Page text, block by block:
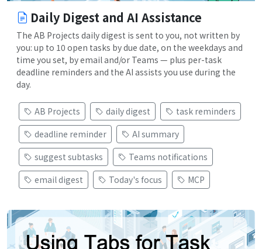
Daily Digest and AI Assistance
The AB Projects daily digest is sent to you, not written by
you: up to 10 open tasks by due date, on the weekdays and
time you set, by email and/or Teams — plus per-task
deadline reminders and the AI assists you use during the
day.
AB Projects daily digest
task reminders
deadline reminder
AI summary
suggest subtasks
Teams notifications
email digest
Today's focus MCP